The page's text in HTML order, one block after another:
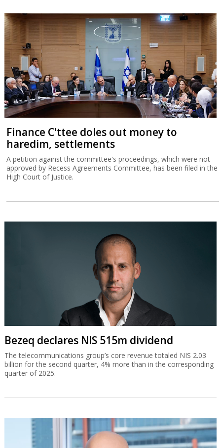
Finance C'ttee doles out money to
haredim, settlements
A petition against the committee's proceedings, which were not
approved by Recess Agreements Committee, has been filed in the
High Court of Justice.
Bezeq declares NIS 515m dividend
The telecommunications group’s core revenue totaled NIS 2.03
billion for the second quarter, 4% more than in the corresponding
quarter of 2025.